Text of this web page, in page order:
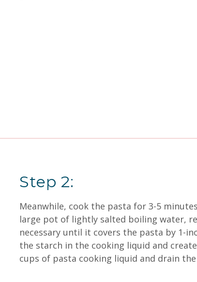
Step 2:
Meanwhile, cook the pasta for 3-5
large pot of lightly salted boiling water,
necessary until it covers the pasta by 1-
the starch in the cooking liquid and create
cups of pasta cooking liquid and drain